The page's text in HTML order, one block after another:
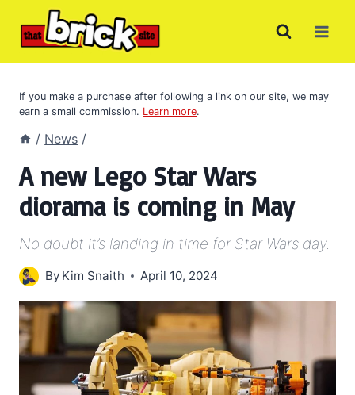
If you make a purchase after following a link on our site, we may
earn a small commission. Learn more.
/ News /
A new Lego Star Wars
diorama is coming in May
No doubt it’s landing in time for Star Wars day.
By Kim Snaith April 10, 2024